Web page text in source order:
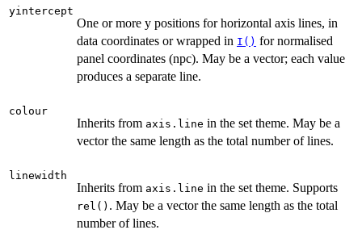
yintercept
One or more y positions for horizontal axis lines, in
data coordinates or wrapped in I() for normalised
panel coordinates (npc). May be a vector; each value
produces a separate line.
colour
Inherits from axis.line in the set theme. May be a
vector the same length as the total number of lines.
linewidth
Inherits from axis.line in the set theme. Supports
rel() . May be a vector the same length as the total
number of lines.